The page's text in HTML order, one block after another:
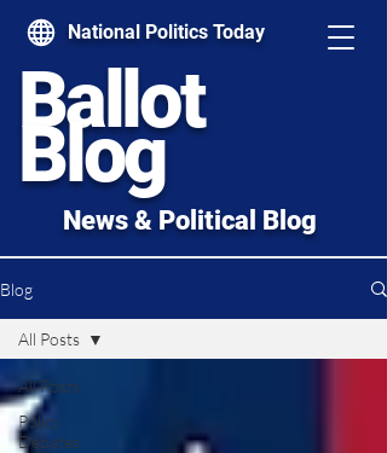
National Politics Today
Ballot
Blog
News & Political Blog
Blog
All Posts
Policy
Debates
All Posts